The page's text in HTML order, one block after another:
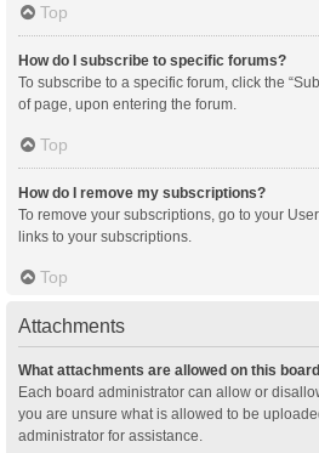
Top
How do I subscribe to specific forums?
To subscribe to a specific forum, click the
of page, upon entering the forum.
Top
How do I remove my subscriptions?
To remove your subscriptions, go to your
links to your subscriptions.
Top
Attachments
What attachments are allowed on this
Each board administrator can allow or
you are unsure what is allowed to be
administrator for assistance.